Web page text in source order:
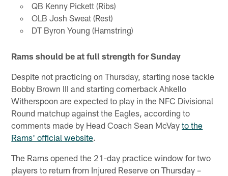
QB Kenny Pickett (Ribs)
OLB Josh Sweat (Rest)
DT Byron Young (Hamstring)
Rams should be at full strength for Sunday
Despite not practicing on Thursday, starting nose tackle
Bobby Brown III and starting cornerback Ahkello
Witherspoon are expected to play in the NFC Divisional
Round matchup against the Eagles, according to
comments made by Head Coach Sean McVayto the
Rams' official website.
The Rams opened the 21-day practice window for two
players to return from Injured Reserve on Thursday –